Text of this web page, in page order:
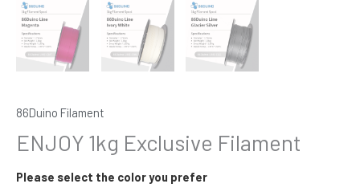
86Duino Filament
ENJOY 1kg Exclusive Filament
Please select the color you prefer